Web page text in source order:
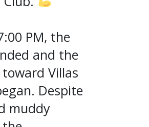
PM, the
and the
Villas
Despite
muddy